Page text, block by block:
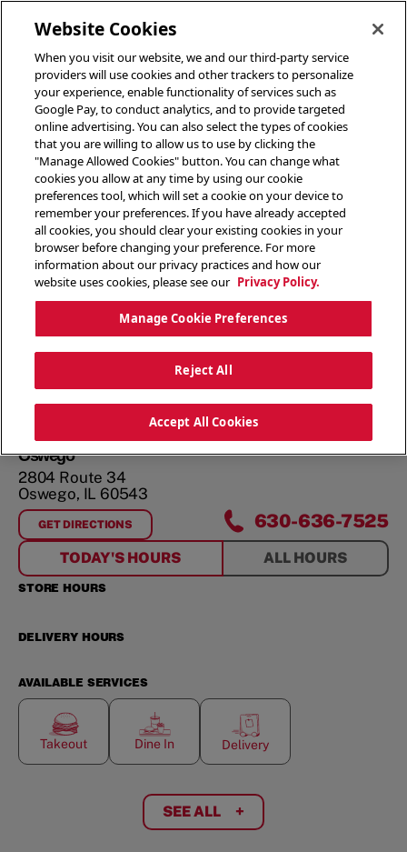
Oswego
2804 Route 34
Oswego, IL 60543
GET DIRECTIONS
FOROSWEGO 630-636-7525
TODAY'S HOURS ALL HOURS
STORE HOURS
DELIVERY HOURS
AVAILABLE SERVICES
Takeout Dine In Delivery
SEE ALL +
Website Cookies
When you visit our website, we and our third-party service
providers will use cookies and other trackers to personalize
your experience, enable functionality of services such as
Google Pay, to conduct analytics, and to provide targeted
online advertising. You can also select the types of cookies
that you are willing to allow us to use by clicking the
"Manage Allowed Cookies" button. You can change what
cookies you allow at any time by using our cookie
preferences tool, which will set a cookie on your device to
remember your preferences. If you have already accepted
all cookies, you should clear your existing cookies in your
browser before changing your preference. For more
information about our privacy practices and how our
website uses cookies, please see our Privacy Policy.
Manage Cookie Preferences
Reject All
Accept All Cookies